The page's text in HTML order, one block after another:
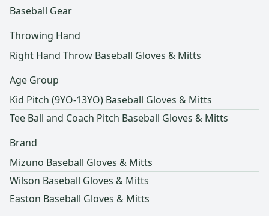
Baseball Gear
Throwing Hand
Right Hand Throw Baseball Gloves & Mitts
Age Group
Kid Pitch (9YO-13YO) Baseball Gloves & Mitts
Tee Ball and Coach Pitch Baseball Gloves & Mitts
Brand
Mizuno Baseball Gloves & Mitts
Wilson Baseball Gloves & Mitts
Easton Baseball Gloves & Mitts